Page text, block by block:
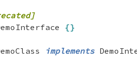
{}
implements